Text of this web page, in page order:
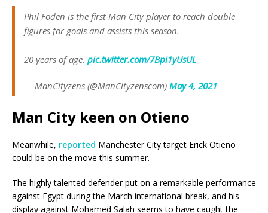
Phil Foden is the first Man City player to reach double
figures for goals and assists this season.
20 years of age. pic.twitter.com/7Bpi1yUsUL
— ManCityzens (@ManCityzenscom) May 4, 2021
Man City keen on Otieno
Meanwhile, reported Manchester City target Erick Otieno
could be on the move this summer.
The highly talented defender put on a remarkable performance
against Egypt during the March international break, and his
display against Mohamed Salah seems to have caught the